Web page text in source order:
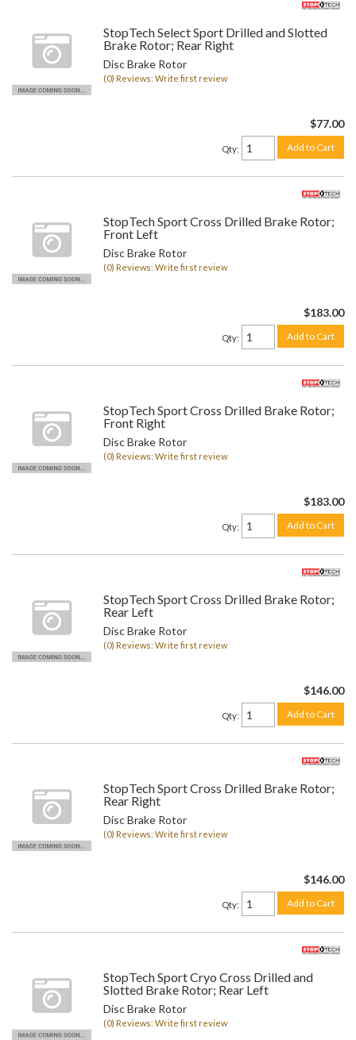
StopTech Select Sport Drilled and Slotted
Brake Rotor; Rear Right
Disc Brake Rotor
(0) Reviews: Write first review
$77.00
Qty: Add to Cart
StopTech Sport Cross Drilled Brake Rotor;
Front Left
Disc Brake Rotor
(0) Reviews: Write first review
$183.00
Qty: Add to Cart
StopTech Sport Cross Drilled Brake Rotor;
Front Right
Disc Brake Rotor
(0) Reviews: Write first review
$183.00
Qty: Add to Cart
StopTech Sport Cross Drilled Brake Rotor;
Rear Left
Disc Brake Rotor
(0) Reviews: Write first review
$146.00
Qty: Add to Cart
StopTech Sport Cross Drilled Brake Rotor;
Rear Right
Disc Brake Rotor
(0) Reviews: Write first review
$146.00
Qty: Add to Cart
StopTech Sport Cryo Cross Drilled and
Slotted Brake Rotor; Rear Left
Disc Brake Rotor
(0) Reviews: Write first review